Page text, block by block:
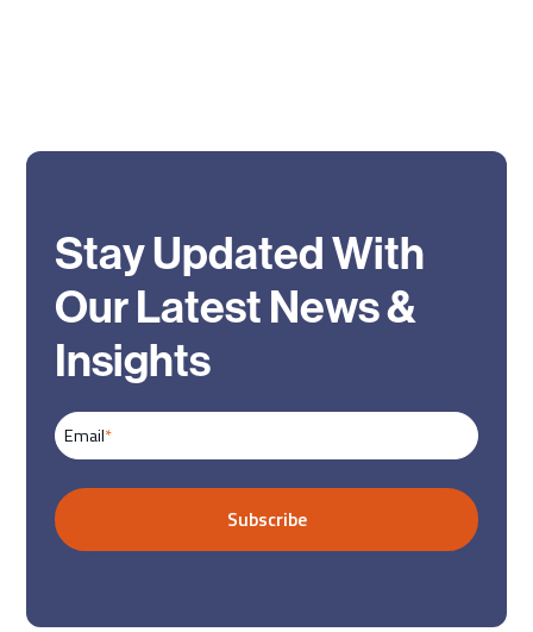
Stay Updated With
Our Latest News &
Insights
Email*